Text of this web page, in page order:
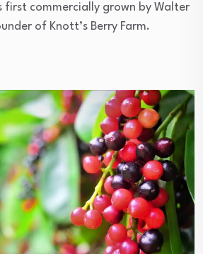
first commercially grown by Walter
of Knott’s Berry Farm.